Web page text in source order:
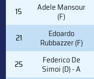
15 Adele Mansour
(F)
21 Edoardo
Rubbazzer (F)
25 Federico De
Simoi (D) - A